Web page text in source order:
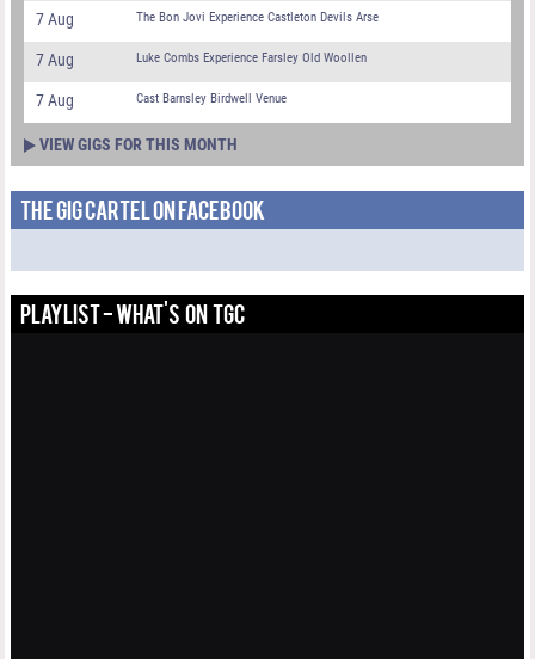
7 Aug The Bon Jovi Experience Castleton Devils Arse
7 Aug Luke Combs Experience Farsley Old Woollen
7 Aug Cast Barnsley Birdwell Venue
VIEW GIGS FOR THIS MONTH
THE GIG CARTEL ON FACEBOOK
PLAYLIST - WHAT'S ON TGC